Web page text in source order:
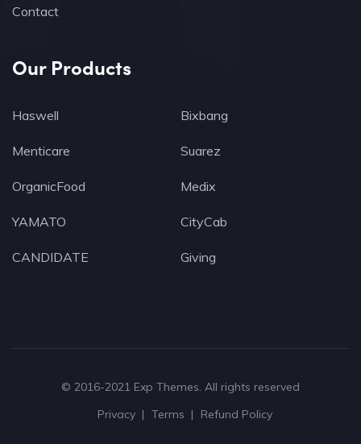
Contact
Our Products
Haswell Bixbang
Menticare Suarez
OrganicFood Medix
YAMATO CityCab
CANDIDATE Giving
© 2016-2021 Exp Themes. All rights reserved
Privacy
Terms Refund Policy